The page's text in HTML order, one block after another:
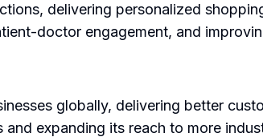
delivering personalized
doctor engagement, and
globally, delivering better
expanding its reach to more